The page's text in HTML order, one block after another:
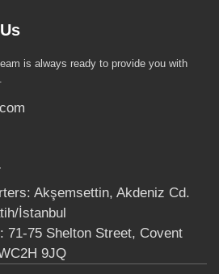
is always ready to provide you with
Akşemsettin, Akdeniz Cd.
İstanbul
71-75 Shelton Street, Covent
9JQ